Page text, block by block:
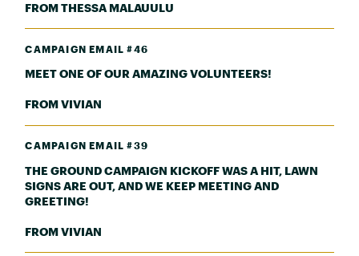
FROM THESSA MALAUULU
CAMPAIGN EMAIL #46
MEET ONE OF OUR AMAZING VOLUNTEERS!
FROM VIVIAN
CAMPAIGN EMAIL #39
THE GROUND CAMPAIGN KICKOFF WAS A HIT, LAWN
SIGNS ARE OUT, AND WE KEEP MEETING AND
GREETING!
FROM VIVIAN